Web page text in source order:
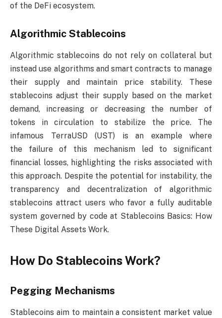
of the DeFi ecosystem.
Algorithmic Stablecoins
Algorithmic stablecoins do not rely on collateral but
instead use algorithms and smart contracts to manage
their supply and maintain price stability. These
stablecoins adjust their supply based on the market
demand, increasing or decreasing the number of
tokens in circulation to stabilize the price. The
infamous TerraUSD (UST) is an example where
the failure of this mechanism led to significant
financial losses, highlighting the risks associated with
this approach. Despite the potential for instability, the
transparency and decentralization of algorithmic
stablecoins attract users who favor a fully auditable
system governed by code at Stablecoins Basics: How
These Digital Assets Work.
How Do Stablecoins Work?
Pegging Mechanisms
Stablecoins aim to maintain a consistent market value